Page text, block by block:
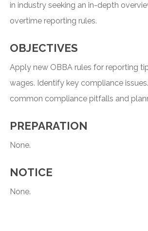
in industry seeking an in-depth
overtime reporting rules.
OBJECTIVES
Apply new OBBA rules for reporting
wages. Identify key compliance
common compliance pitfalls and
PREPARATION
None.
NOTICE
None.